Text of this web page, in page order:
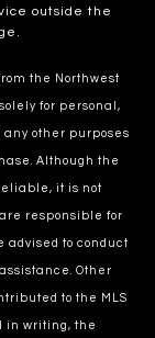
outside the
the Northwest
for personal,
other purposes
Although the
it is not
responsible for
advised to conduct
Other
to the MLS
in writing, the